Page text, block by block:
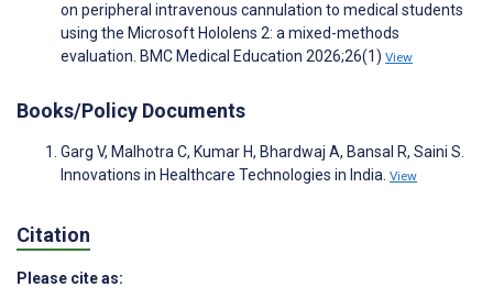
on peripheral intravenous cannulation to medical students
using the Microsoft Hololens 2: a mixed-methods
evaluation. BMC Medical Education 2026;26(1) View
Books/Policy Documents
Garg V, Malhotra C, Kumar H, Bhardwaj A, Bansal R, Saini S.
Innovations in Healthcare Technologies in India. View
Citation
Please cite as: